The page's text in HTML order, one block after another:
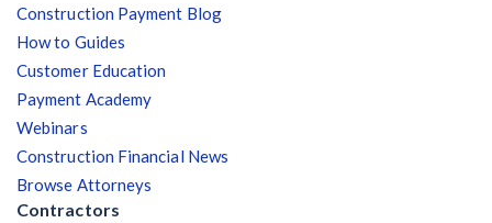
Construction Payment Blog
How to Guides
Customer Education
Payment Academy
Webinars
Construction Financial News
Browse Attorneys
Contractors